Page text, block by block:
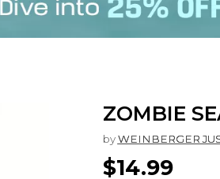
ZOMBIE
by WEINBERGER
$14.99